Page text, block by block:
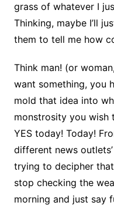
grass of whatever I
Thinking, maybe I’ll
them to tell me how
Think man! (or
want something, you
mold that idea into
monstrosity you wish
YES today! Today!
different news
trying to decipher
stop checking the
morning and just say